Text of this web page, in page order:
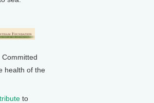
health of the
to